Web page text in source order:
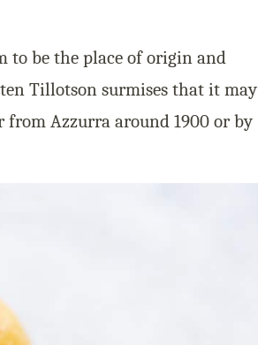
to be the place of origin and
Tillotson surmises that it may
from Azzurra around 1900 or by